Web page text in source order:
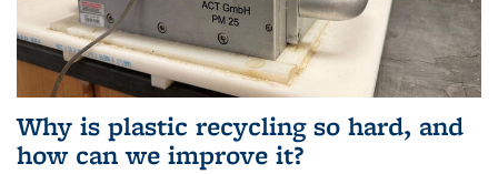
Why is plastic recycling so hard, and
how can we improve it?